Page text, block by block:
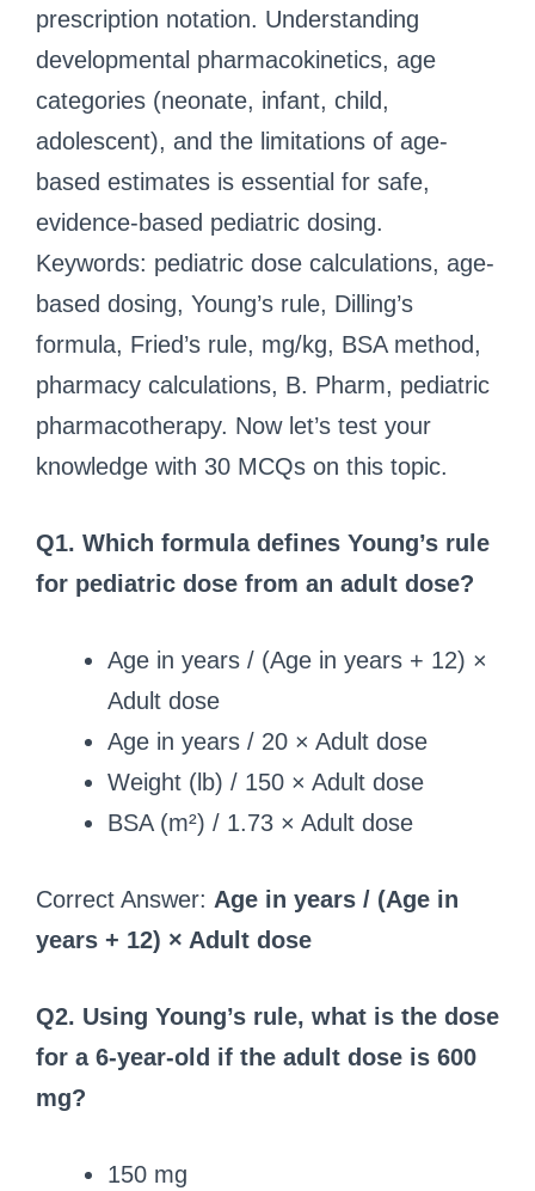
prescription notation. Understanding
developmental pharmacokinetics, age
categories (neonate, infant, child,
adolescent), and the limitations of age-
based estimates is essential for safe,
evidence-based pediatric dosing.
Keywords: pediatric dose calculations, age-
based dosing, Young’s rule, Dilling’s
formula, Fried’s rule, mg/kg, BSA method,
pharmacy calculations, B. Pharm, pediatric
pharmacotherapy. Now let’s test your
knowledge with 30 MCQs on this topic.
Q1. Which formula defines Young’s rule
for pediatric dose from an adult dose?
Age in years / (Age in years + 12) ×
Adult dose
Age in years / 20 × Adult dose
Weight (lb) / 150 × Adult dose
BSA (m²) / 1.73 × Adult dose
Correct Answer: Age in years / (Age in
years + 12) × Adult dose
Q2. Using Young’s rule, what is the dose
for a 6-year-old if the adult dose is 600
mg?
150 mg